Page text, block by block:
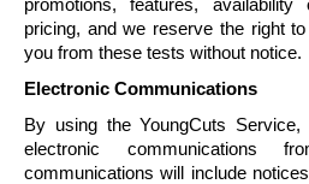
promotions, features,
pricing, and we reserve the right
you from these tests without notice.
Electronic Communications
By using theYoungCuts Service,
electronic communications
communications will include